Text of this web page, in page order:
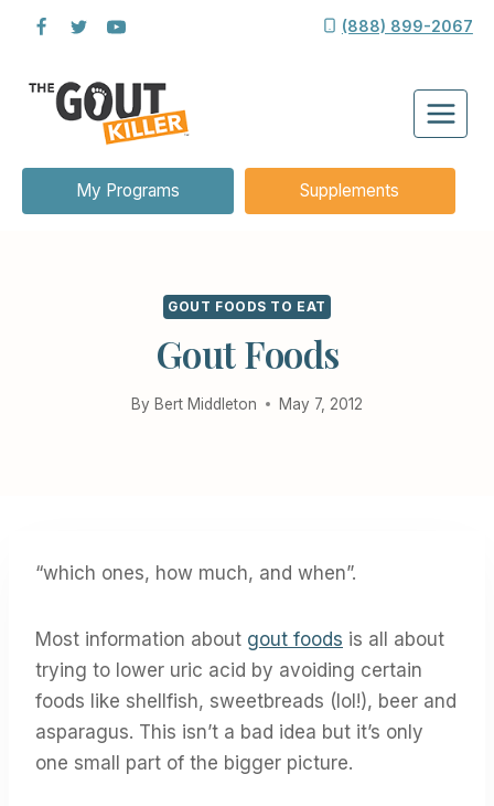
content
(888) 899-2067
My Programs Supplements
GOUT FOODS TO EAT
Gout Foods
By Bert Middleton May 7, 2012
“which ones, how much, and when”.
Most information about gout foods is all about
trying to lower uric acid by avoiding certain
foods like shellfish, sweetbreads (lol!), beer and
asparagus. This isn’t a bad idea but it’s only
one small part of the bigger picture.